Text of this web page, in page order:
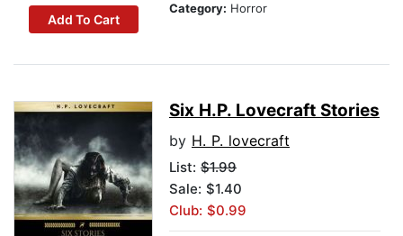
Add To Cart
Category: Horror
Six H.P. Lovecraft Stories
by H. P. lovecraft
List: $1.99
Sale: $1.40
Club: $0.99